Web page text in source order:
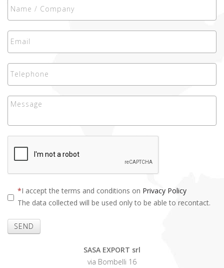
I accept the terms and conditions on Privacy Policy
The data collected will be used only to be able to recontact.
SEND
SASA EXPORT srl
via Bombelli 16